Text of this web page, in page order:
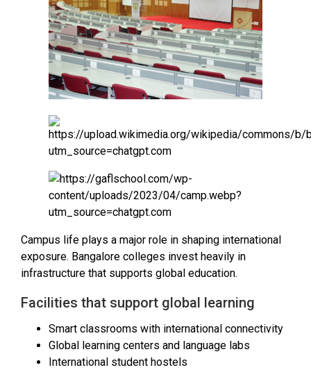
Campus life plays a major role in shaping international
exposure. Bangalore colleges invest heavily in
infrastructure that supports global education.
Facilities that support global learning
Smart classrooms with international connectivity
Global learning centers and language labs
International student hostels